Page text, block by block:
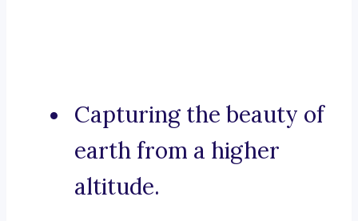
Capturing the beauty of
earth from a higher
altitude.